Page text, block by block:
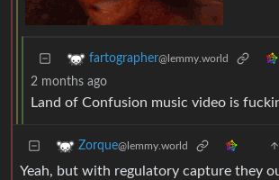
fartographer@lemmy.world
2 months ago
Land of Confusion music video is
Zorque@lemmy.world
Yeah, but with regulatory capture they